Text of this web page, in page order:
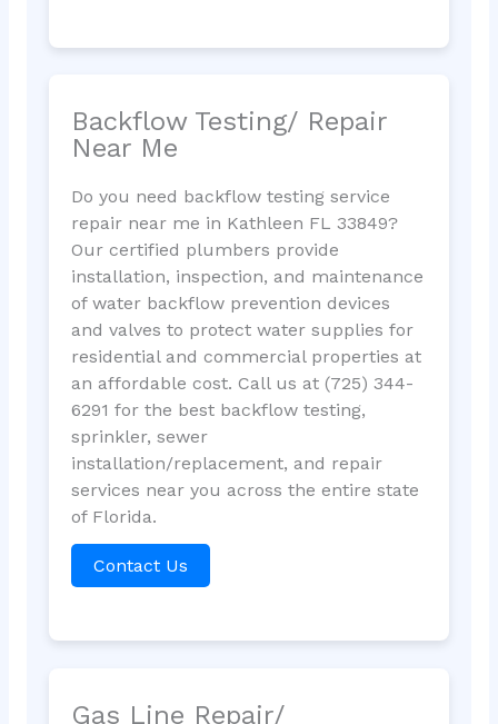
Backflow Testing/ Repair
Near Me
Do you need backflow testing service
repair near me in Kathleen FL 33849?
Our certified plumbers provide
installation, inspection, and maintenance
of water backflow prevention devices
and valves to protect water supplies for
residential and commercial properties at
an affordable cost. Call us at (725) 344-
6291 for the best backflow testing,
sprinkler, sewer
installation/replacement, and repair
services near you across the entire state
of Florida.
Contact Us
Gas Line Repair/